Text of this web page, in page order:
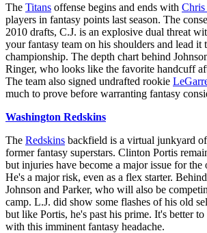
The Titans offense begins and ends with Chris
players in fantasy points last season. The
2010 drafts, C.J. is an explosive dual threat
your fantasy team on his shoulders and lead it
championship. The depth chart behind
Ringer, who looks like the favorite handcuff
The team also signed undrafted rookie
much to prove before warranting fantasy
Washington Redskins
The Redskins backfield is a virtual junkyard
former fantasy superstars. Clinton Portis
but injuries have become a major issue for the
He's a major risk, even as a flex starter.
Johnson and Parker, who will also be
camp. L.J. did show some flashes of his old
but like Portis, he's past his prime. It's better to
with this imminent fantasy headache.